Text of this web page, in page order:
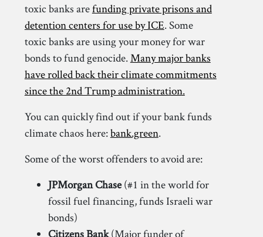
toxic banks arefunding private prisons and
detention centers for use by ICE. Some
toxic banks are using your money for war
bonds to fund genocide.Many major banks
have rolled back their climate commitments
since the 2nd Trump administration.
You can quickly find out if your bank funds
climate chaos here:bank.green.
Some of the worst offenders to avoid are:
JPMorgan Chase(#1 in the world for
fossil fuel financing, funds Israeli war
bonds)
Citizens Bank(Major funder of